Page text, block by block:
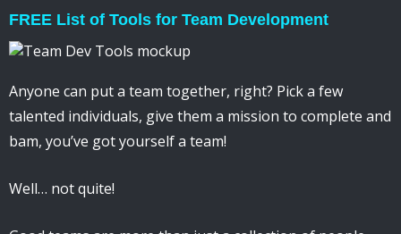
FREE List of Tools for Team Development
Anyone can put a team together, right? Pick a few
talented individuals, give them a mission to complete and
bam, you’ve got yourself a team!
Well… not quite!